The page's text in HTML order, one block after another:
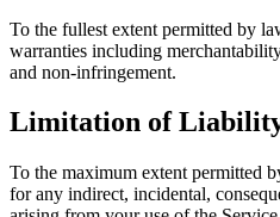
To the fullest extent permitted by
warranties including
and non-infringement.
Limitation of
To the maximum extent permitted
for any indirect, incidental,